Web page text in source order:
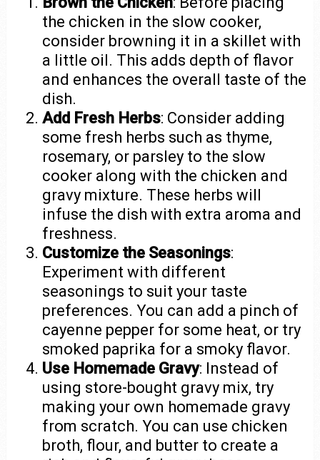
the chicken in the slow cooker,
consider browning it in a skillet with
a little oil. This adds depth of flavor
and enhances the overall taste of the
dish.
Add Fresh Herbs: Consider adding
some fresh herbs such as thyme,
rosemary, or parsley to the slow
cooker along with the chicken and
gravy mixture. These herbs will
infuse the dish with extra aroma and
freshness.
Customize the Seasonings:
Experiment with different
seasonings to suit your taste
preferences. You can add a pinch of
cayenne pepper for some heat, or try
smoked paprika for a smoky flavor.
Use Homemade Gravy: Instead of
using store-bought gravy mix, try
making your own homemade gravy
from scratch. You can use chicken
broth, flour, and butter to create a